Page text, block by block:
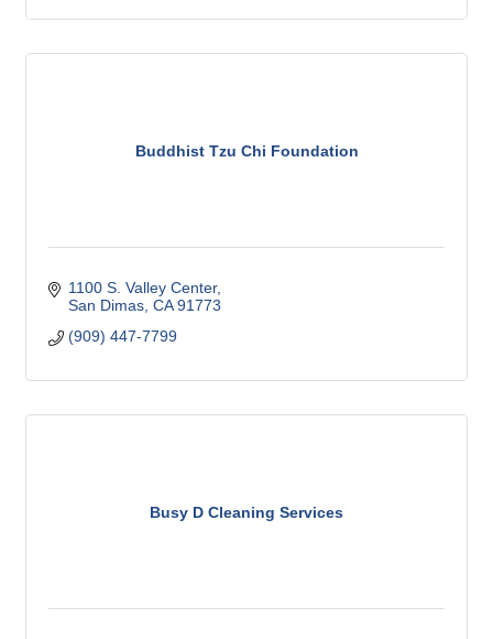
Buddhist Tzu Chi Foundation
1100 S. Valley Center
San Dimas CA 91773
(909) 447-7799
Busy D Cleaning Services